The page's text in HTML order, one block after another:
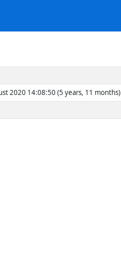
2020 14:08:50 (5 years, 11 months)